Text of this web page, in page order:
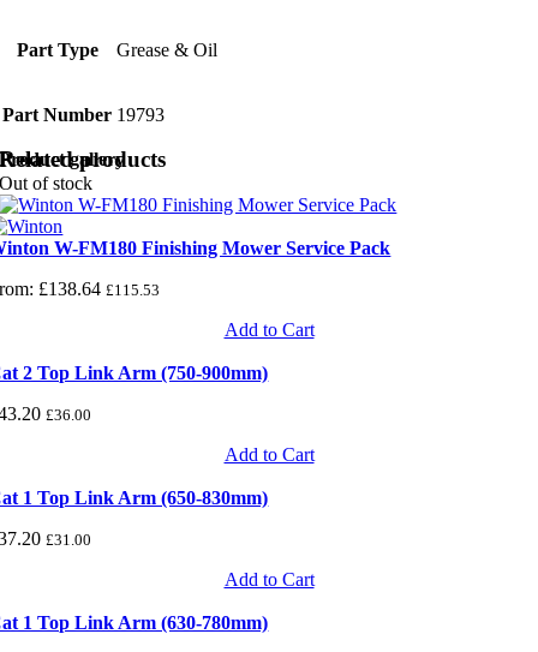
Part Type Grease & Oil
Part Number 19793
Product gallery
Related products
Out of stock
W-FM180 Finishing Mower Service Pack
£138.64 £115.53
Add to Cart
2 Top Link Arm (750-900mm)
£36.00
Add to Cart
1 Top Link Arm (650-830mm)
£31.00
Add to Cart
1 Top Link Arm (630-780mm)